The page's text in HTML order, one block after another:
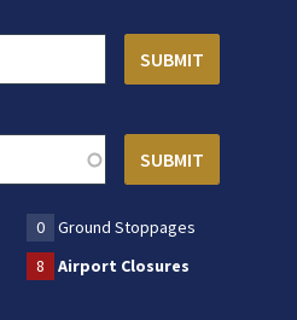
0
Ground Stoppages
8 Airport Closures